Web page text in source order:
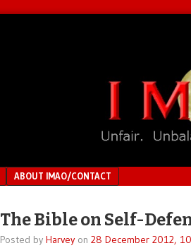
ABOUT IMAO/CONTACT
The Bible on Self-
Posted by Harveyon 28 December 2012,